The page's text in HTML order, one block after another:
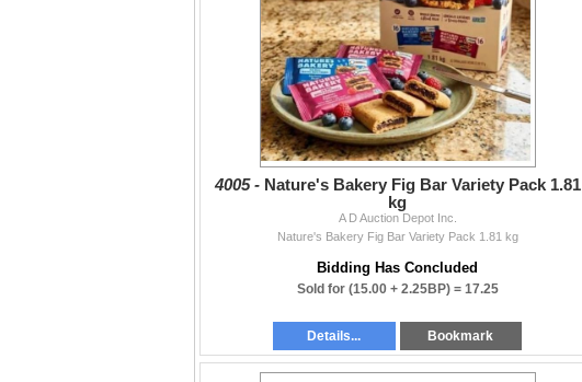
4005 - Nature's Bakery Fig Bar Variety Pack 1.81
kg
A D Auction Depot Inc.
Nature's Bakery Fig Bar Variety Pack 1.81 kg
Bidding Has Concluded
Sold for (15.00 + 2.25BP) = 17.25
Details... Bookmark